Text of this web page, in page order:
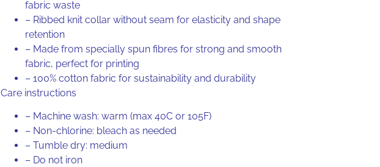
fabric waste
– Ribbed knit collar without seam for elasticity and shape
retention
– Made from specially spun fibres for strong and smooth
fabric, perfect for printing
– 100% cottonfabric for sustainability and durability
Care instructions
– Machine wash: warm (max 40C or 105F)
– Non-chlorine: bleach as needed
– Tumble dry: medium
– Do not iron